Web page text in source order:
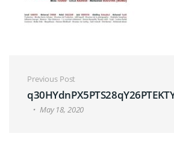
Post navigation
Previous Post
May 18, 2020